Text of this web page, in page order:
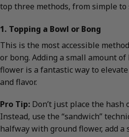
top three methods, from simple to
1. Topping a Bowl or Bong
This is the most accessible
or bong. Adding a small amount
flower is a fantastic way to elevate
and flavor.
Pro Tip: Don’t just place the hash
Instead, use the “sandwich”
halfway with ground flower, add